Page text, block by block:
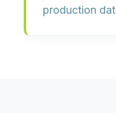
production